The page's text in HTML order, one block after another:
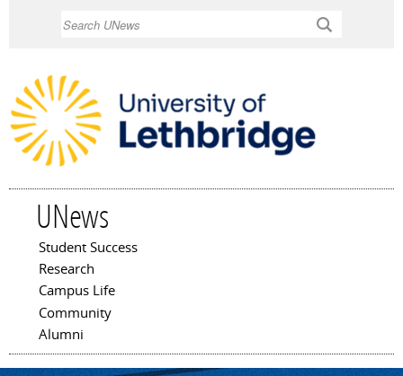
UNews
Main menu
Student Success
Research
Campus Life
Community
Alumni